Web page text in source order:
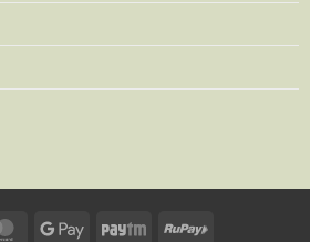
MasterCardGoogle
Paytm RuPay